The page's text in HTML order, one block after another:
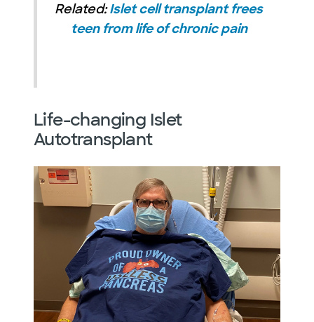
Related:Islet cell transplant frees
teen from life of chronic pain
Life-changing Islet
Autotransplant